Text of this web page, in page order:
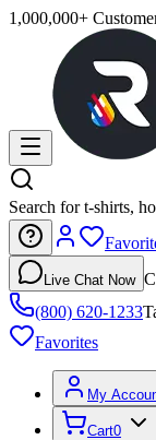
1,000,000+
Search for t-shirts,
Live Chat Now
(800) 620-1233
Favorites
My
Cart0